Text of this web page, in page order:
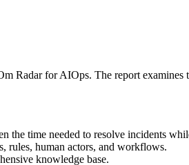
Radar for AIOps. The report
the time needed to resolve incidents
rules, human actors, and workflows.
knowledge base.